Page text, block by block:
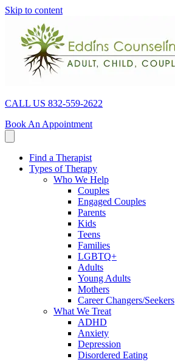
Skip to content
CALL US 832-559-2622
Book An Appointment
Find a Therapist
Types of Therapy
Who We Help
Couples
Engaged Couples
Parents
Kids
Teens
Families
LGBTQ+
Adults
Young Adults
Mothers
Career Changers/Seekers
What We Treat
ADHD
Anxiety
Depression
Disordered Eating